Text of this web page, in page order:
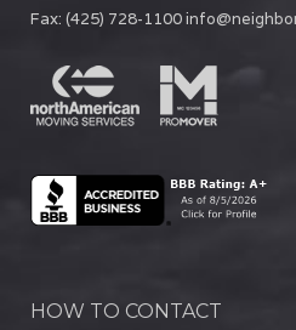
Fax: (425) 728-1100
HOW TO CONTACT